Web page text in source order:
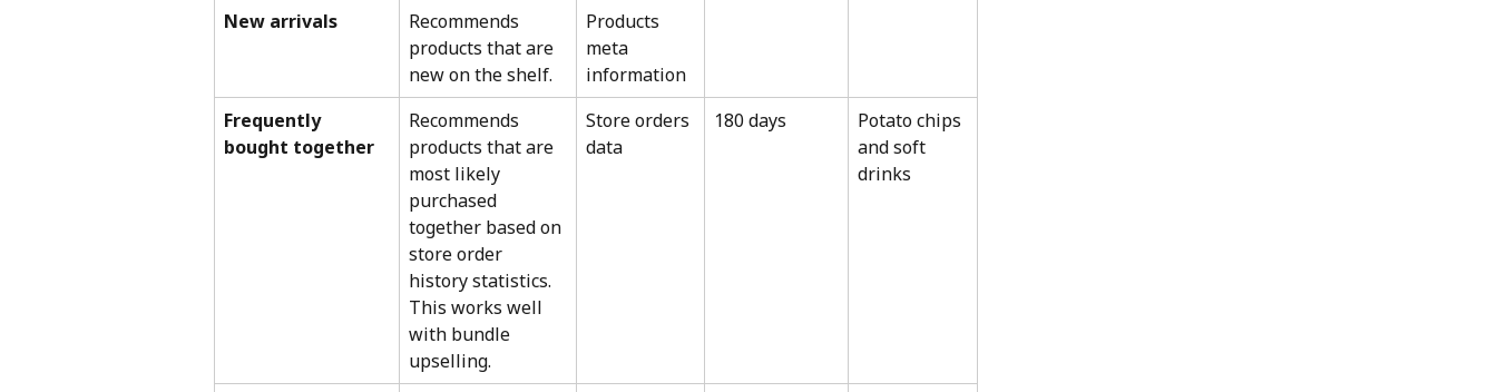
New arrivals
Recommends
products that are
new on the shelf.
Products
meta
information
Frequently
bought together
Recommends
products that are
most likely
purchased
together based on
store order
history statistics.
This works well
with bundle
upselling.
Store orders
data
180 days
Potato chips
and soft
drinks